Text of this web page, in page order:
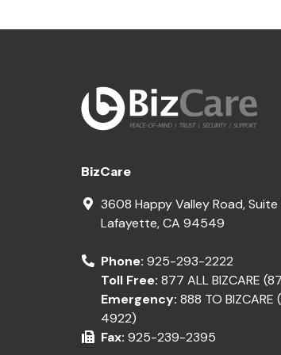
BizCare
3608 Happy Valley Road, Suite
Lafayette,CA 94549
Phone: 925-293-2222
Toll Free: 877 ALL BIZCARE
Emergency: 888 TO
4922)
Fax: 925-239-2395